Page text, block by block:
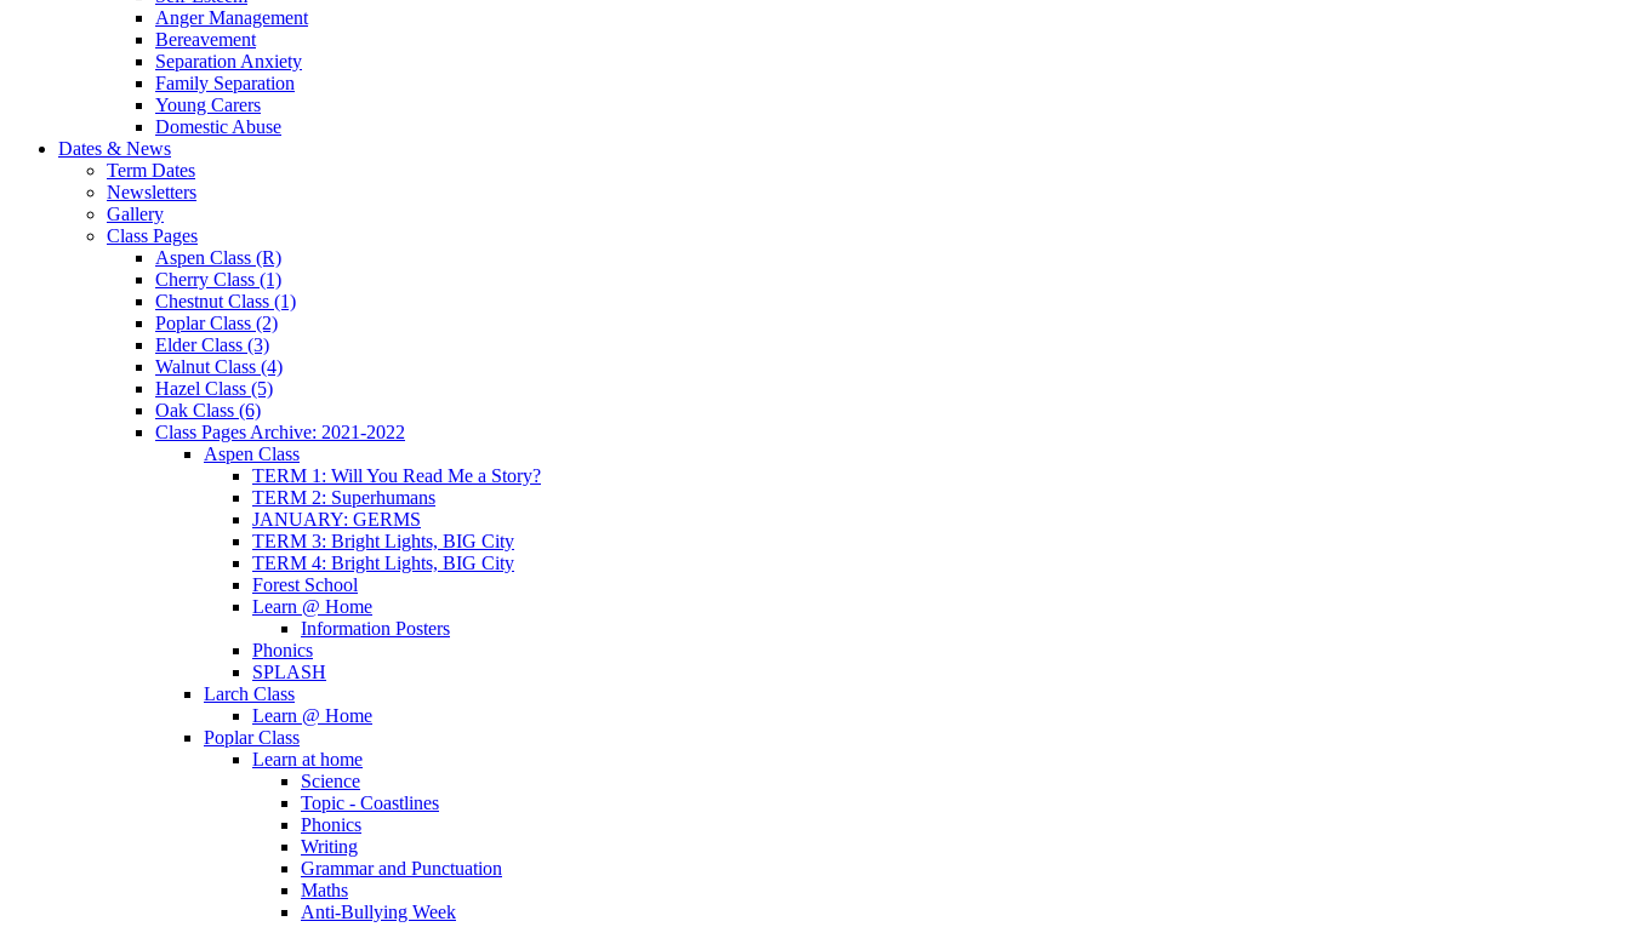
Anger Management
Bereavement
Separation Anxiety
Family Separation
Young Carers
Domestic Abuse
Dates & News
Term Dates
Newsletters
Gallery
Class Pages
Aspen Class (R)
Cherry Class (1)
Chestnut Class (1)
Poplar Class (2)
Elder Class (3)
Walnut Class (4)
Hazel Class (5)
Oak Class (6)
Class Pages Archive: 2021-2022
Aspen Class
TERM 1: Will You Read Me a Story?
TERM 2: Superhumans
JANUARY: GERMS
TERM 3: Bright Lights, BIG City
TERM 4: Bright Lights, BIG City
Forest School
Learn @ Home
Information Posters
Phonics
SPLASH
Larch Class
Learn @ Home
Poplar Class
Learn at home
Science
Topic - Coastlines
Phonics
Writing
Grammar and Punctuation
Maths
Anti-Bullying Week